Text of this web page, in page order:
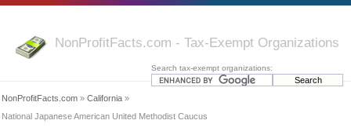
NonProfitFacts.com - Tax-Exempt Organizations
Search tax-exempt organizations:
NonProfitFacts.com » California »
National Japanese American United Methodist Caucus